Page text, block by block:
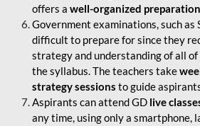
offers a well-organized preparation
Government examinations, such as
difficult to prepare for since they
strategy and understanding of all
the syllabus. The teachers take
strategy sessions to guide
Aspirants can attend GD live
any time, using only a smartphone,